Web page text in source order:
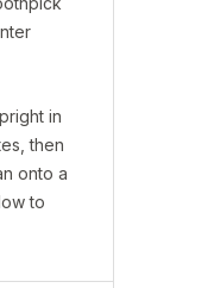
in
then
onto a
to